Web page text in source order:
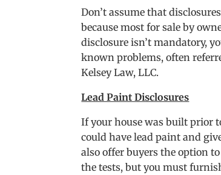
Don’t assume that
because most for sale by
disclosure isn’t mandatory,
known problems, often
Kelsey Law, LLC.
Lead Paint Disclosures
If your house was built prior
could have lead paint and
also offer buyers the option
the tests, but you must